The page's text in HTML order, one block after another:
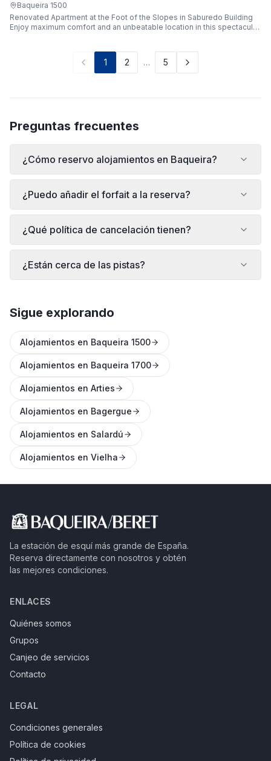
Baqueira 1500
Renovated Apartment at the Foot of the Slopes in Saburedo Building
Enjoy maximum comfort and an unbeatable location in this spectacular,
groups of friends looking to enjoy the snow effortlessly.
1 2 … 5
Preguntas frecuentes
¿Cómo reservo alojamientos en Baqueira?
¿Puedo añadir el forfait a la reserva?
¿Qué política de cancelación tienen?
¿Están cerca de las pistas?
Sigue explorando
Alojamientos en Baqueira 1500
Alojamientos en Baqueira 1700
Alojamientos en Arties
Alojamientos en Bagergue
Alojamientos en Salardú
Alojamientos en Vielha
La estación de esquí más grande de España.
Reserva directamente con nosotros y obtén
las mejores condiciones.
ENLACES
Quiénes somos
Grupos
Canjeo de servicios
Contacto
LEGAL
Condiciones generales
Política de cookies